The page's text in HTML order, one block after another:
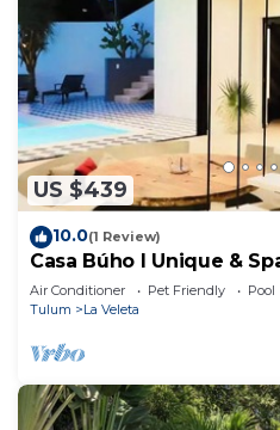
US $439
10.0(1 Review)
Casa Búho I Unique &
people
Air Conditioner Pet Friendly
Pool
Tulum
La Veleta